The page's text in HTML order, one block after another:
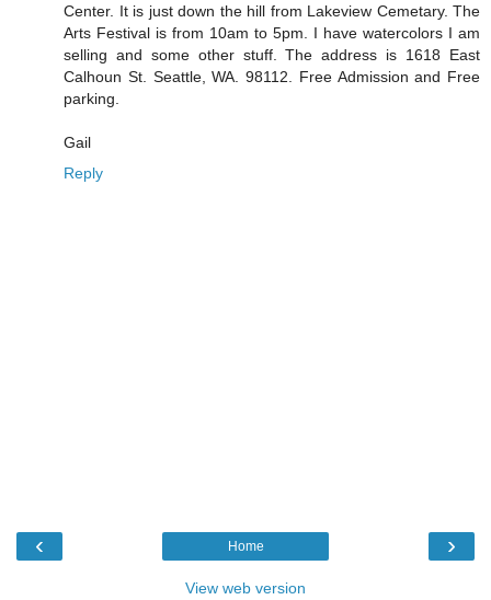
Center. It is just down the hill from Lakeview Cemetary. The
Arts Festival is from 10am to 5pm. I have watercolors I am
selling and some other stuff. The address is 1618 East
Calhoun St. Seattle, WA. 98112. Free Admission and Free
parking.
Gail
Reply
‹ ›
Home
View web version